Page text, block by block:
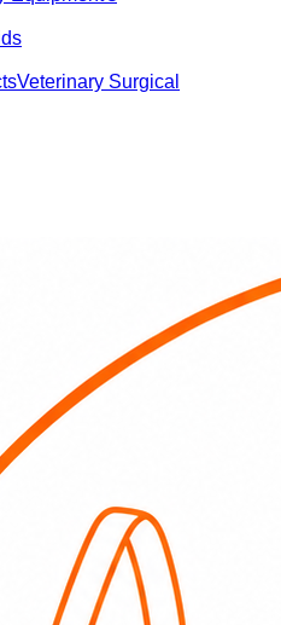
Veterinary Surgical